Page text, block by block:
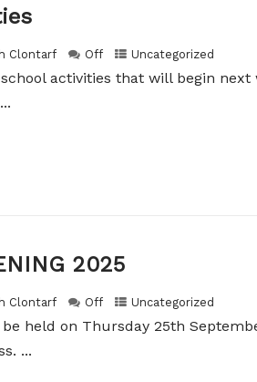
Clontarf Off Uncategorized
activities that will begin next
2025
Clontarf Off Uncategorized
held on Thursday 25th
...